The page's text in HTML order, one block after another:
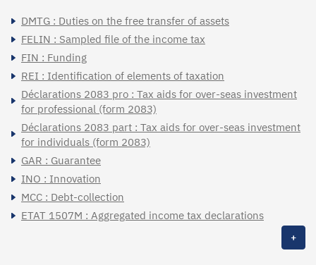
DMTG : Duties on the free transfer of assets
FELIN : Sampled file of the income tax
FIN : Funding
REI : Identification of elements of taxation
Déclarations 2083 pro : Tax aids for over-seas investment
for professional (form 2083)
Déclarations 2083 part : Tax aids for over-seas investment
for individuals (form 2083)
GAR : Guarantee
INO : Innovation
MCC : Debt-collection
ETAT 1507M : Aggregated income tax declarations
+